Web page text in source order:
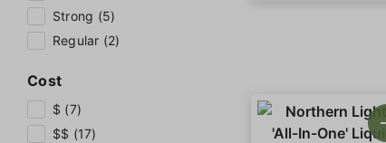
Strong (5)
Regular (2)
Cost
$ (7)
$$ (17)